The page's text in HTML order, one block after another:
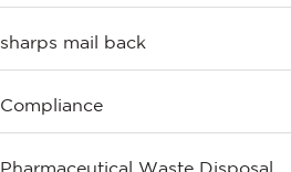
sharps mail back
Compliance